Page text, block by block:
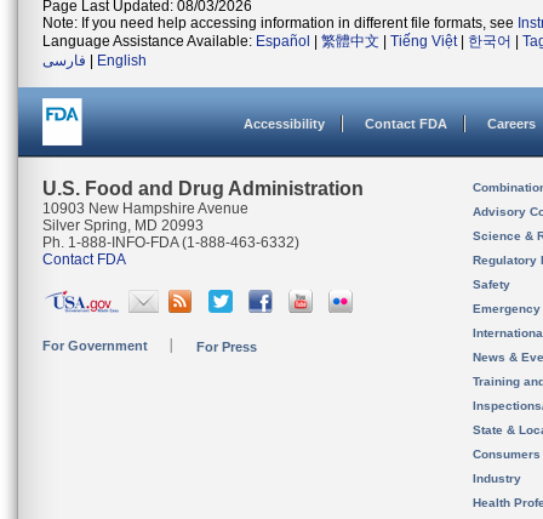
Page Last Updated: 08/03/2026
Note: If you need help accessing information in different file formats, see
Language Assistance Available: Español 繁體中文 Tiếng Việt| 한국어
فارسی
English
Accessibility Contact FDA Careers
U.S. Food and Drug Administration
10903 New Hampshire Avenue
Silver Spring, MD 20993
Ph. 1-888-INFO-FDA (1-888-463-6332)
Contact FDA
For Government For Press
Advisory
Science &
Regulatory
Safety
News &
Training
State &
Consumers
Industry
Health